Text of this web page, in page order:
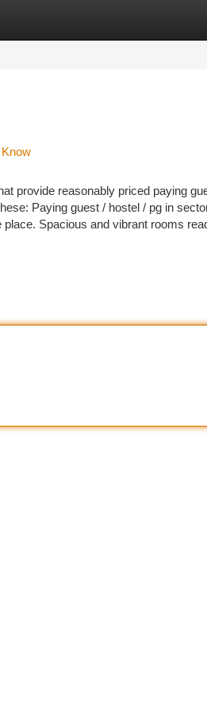
provide reasonably priced paying
Paying guest / hostel / pg in
Spacious and vibrant rooms